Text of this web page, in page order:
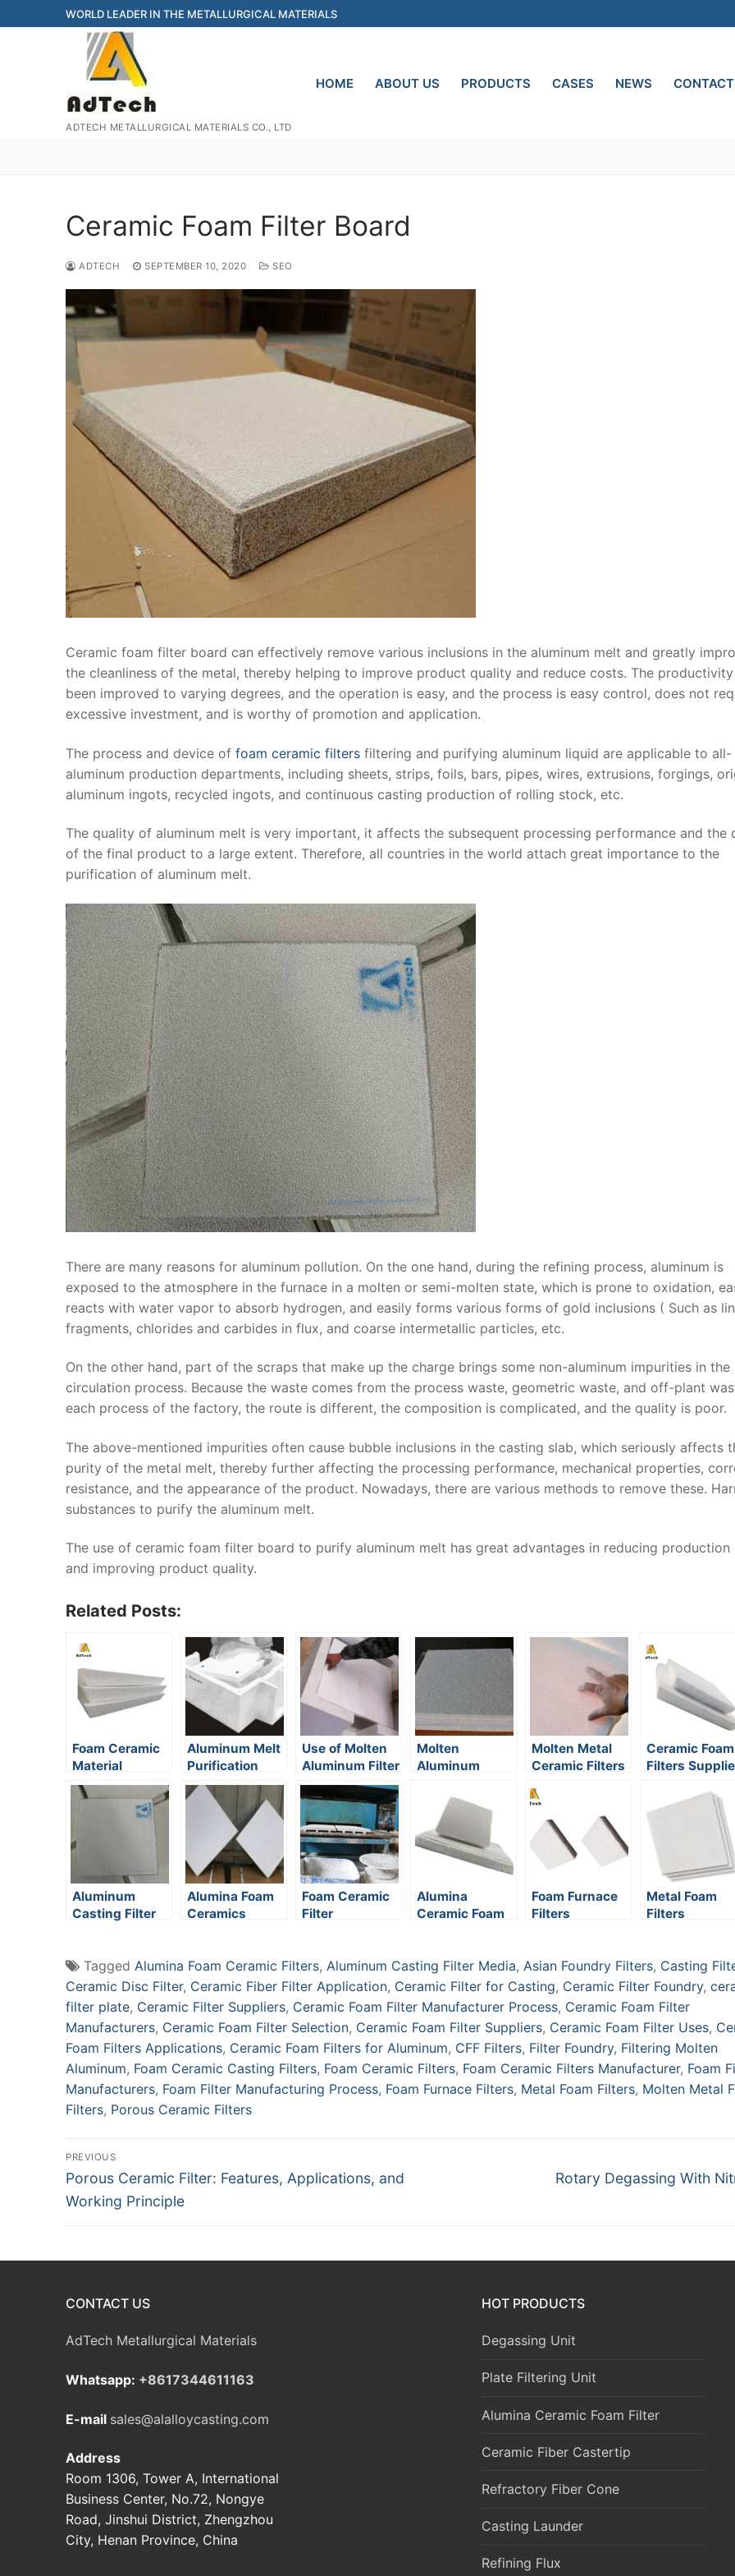
to
WORLD LEADER IN THE METALLURGICAL MATERIALS
ADTECH METALLURGICAL MATERIALS CO., LTD
HOME ABOUT US PRODUCTS CASES NEWS
Ceramic Foam Filter Board
ADTECH SEPTEMBER 10, 2020 SEO
Ceramic foam filter board can effectively remove various inclusions in the aluminum melt and greatly
the cleanliness of the metal, thereby helping to improve product quality and reduce costs. The productivity
been improved to varying degrees, and the operation is easy, and the process is easy control, does not
excessive investment, and is worthy of promotion and application.
The process and device of foam ceramic filters filtering and purifying aluminum liquid are applicable to all-
aluminum production departments, including sheets, strips, foils, bars, pipes, wires, extrusions, forgings,
aluminum ingots, recycled ingots, and continuous casting production of rolling stock, etc.
The quality of aluminum melt is very important, it affects the subsequent processing performance and the
of the final product to a large extent. Therefore, all countries in the world attach great importance to the
purification of aluminum melt.
There are many reasons for aluminum pollution. On the one hand, during the refining process, aluminum is
exposed to the atmosphere in the furnace in a molten or semi-molten state, which is prone to oxidation,
reacts with water vapor to absorb hydrogen, and easily forms various forms of gold inclusions ( Such as
fragments, chlorides and carbides in flux, and coarse intermetallic particles, etc.
On the other hand, part of the scraps that make up the charge brings some non-aluminum impurities in the
circulation process. Because the waste comes from the process waste, geometric waste, and off-plant
each process of the factory, the route is different, the composition is complicated, and the quality is poor.
The above-mentioned impurities often cause bubble inclusions in the casting slab, which seriously affects
purity of the metal melt, thereby further affecting the processing performance, mechanical properties,
resistance, and the appearance of the product. Nowadays, there are various methods to remove these.
substances to purify the aluminum melt.
The use of ceramic foam filter board to purify aluminum melt has great advantages in reducing production
and improving product quality.
Related Posts:
Foam Ceramic
Material
Aluminum Melt
Purification
Mechanisms
Use of Molten
Aluminum Filter
Molten
Aluminum
Molten Metal
Ceramic Filters
Ceramic Foam
Filters
Aluminum
Casting Filter
Alumina Foam
Ceramics
Foam Ceramic
Filter
Alumina
Ceramic Foam
Foam Furnace
Filters
Metal Foam
Filters
Tagged Alumina Foam Ceramic Filters, Aluminum Casting Filter Media, Asian Foundry Filters, Casting
Ceramic Disc Filter, Ceramic Fiber Filter Application, Ceramic Filter for Casting, Ceramic Filter Foundry,
filter plate, Ceramic Filter Suppliers, Ceramic Foam Filter Manufacturer Process, Ceramic Foam Filter
Manufacturers, Ceramic Foam Filter Selection, Ceramic Foam Filter Suppliers, Ceramic Foam Filter Uses,
Foam Filters Applications, Ceramic Foam Filters for Aluminum, CFF Filters, Filter Foundry, Filtering Molten
Aluminum, Foam Ceramic Casting Filters, Foam Ceramic Filters, Foam Ceramic Filters Manufacturer, Foam
Manufacturers, Foam Filter Manufacturing Process, Foam Furnace Filters, Metal Foam Filters, Molten Metal
Filters, Porous Ceramic Filters
Post
navigation
PREVIOUS
Previous
post:
Porous Ceramic Filter: Features, Applications, and
Working Principle
Next
Rotary Degassing With
CONTACT US
AdTech Metallurgical Materials
Whatsapp: +8617344611163
E-mail sales@alalloycasting.com
Address
Room 1306, Tower A, International
Business Center, No.72, Nongye
Road, Jinshui District, Zhengzhou
City, Henan Province, China
HOT PRODUCTS
Degassing Unit
Plate Filtering Unit
Alumina Ceramic Foam Filter
Ceramic Fiber Castertip
Refractory Fiber Cone
Casting Launder
Refining Flux